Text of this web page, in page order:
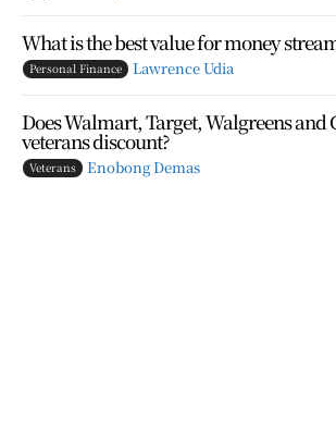
What is the best value for money
Personal Finance Lawrence Udia
Does Walmart, Target, Walgreens and
veterans discount?
Veterans Enobong Demas